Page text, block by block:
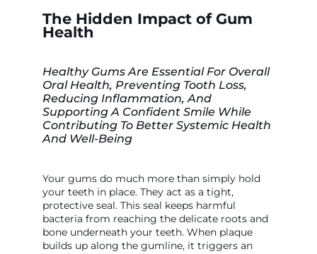
The Hidden Impact of Gum
Health
Healthy Gums Are Essential For Overall
Oral Health, Preventing Tooth Loss,
Reducing Inflammation, And
Supporting A Confident Smile While
Contributing To Better Systemic Health
And Well-Being
Your gums do much more than simply hold
your teeth in place. They act as a tight,
protective seal. This seal keeps harmful
bacteria from reaching the delicate roots and
bone underneath your teeth. When plaque
builds up along the gumline, it triggers an